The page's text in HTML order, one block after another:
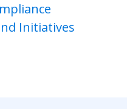
Initiatives